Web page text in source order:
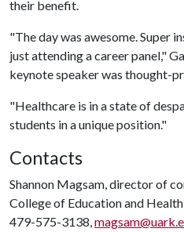
their benefit.
"The day was awesome. Super
just attending a career panel,"
keynote speaker was thought-
"Healthcare is in a state of
students in a unique position."
Contacts
Shannon Magsam, director of
College of Education and
479-575-3138,